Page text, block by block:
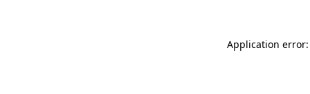
Application